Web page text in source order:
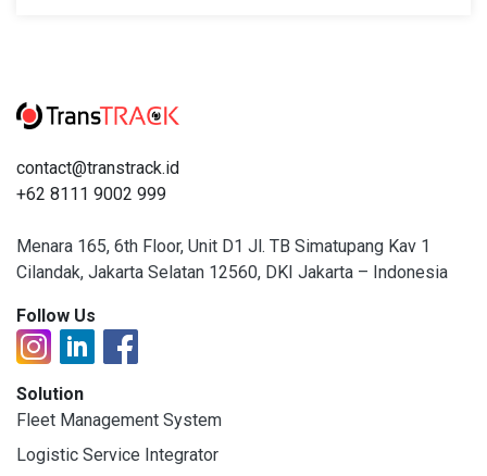
contact@transtrack.id
+62 8111 9002 999
Menara 165, 6th Floor, Unit D1 Jl. TB Simatupang Kav 1
Cilandak, Jakarta Selatan 12560, DKI Jakarta – Indonesia
Follow Us
Solution
Fleet Management System
Logistic Service Integrator